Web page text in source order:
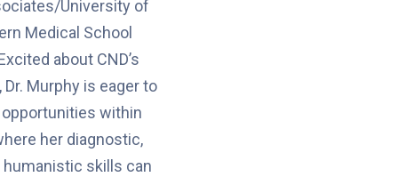
University of
Medical School
about CND’s
Murphy is eager to
within
her diagnostic,
humanistic skills can